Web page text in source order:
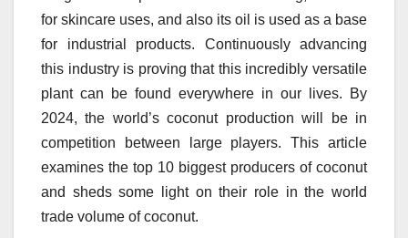
for skincare uses, and also its oil is used as a base
for industrial products.
Continuously advancing
this industry is proving that this incredibly versatile
plant can be found everywhere in our lives.
By
2024, the world’s coconut production will be in
competition between large players.
This article
examines the top 10 biggest producers of coconut
and sheds some light on their role in the world
trade volume of coconut.